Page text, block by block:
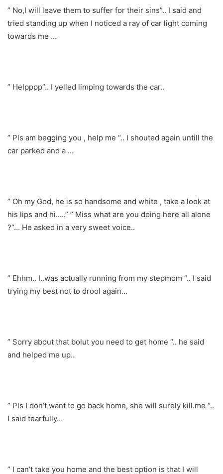
” No,I will leave them to suffer for their sins”.. I said and
tried standing up when I noticed a ray of car light coming
towards me …
” Helpppp”.. I yelled limping towards the car..
” Pls am begging you , help me “.. I shouted again untill the
car parked and a …
” Oh my God, he is so handsome and white , take a look at
his lips and hi…..” ” Miss what are you doing here all alone
?”… He asked in a very sweet voice..
” Ehhm.. I..was actually running from my stepmom “.. I said
trying my best not to drool again…
” Sorry about that bolut you need to get home “.. he said
and helped me up..
” Pls I don’t want to go back home, she will surely kill.me “..
I said tearfully…
” I can’t take you home and the best option is that I will